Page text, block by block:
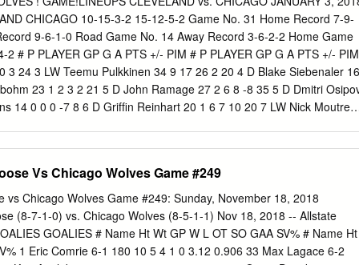
a 2-0 lead into the first intermission. That domination continued into
tacking on a trio of goals. Fitzgerald found the back of the net
a beautiful feed from Czarnik in from the crease to make
again at 8:37, taking advantage of a poor Hartford clearing
CHICAGO 10-15-3-2 15-12-5-2 Game No. 31 Home Record 7-9-
9-6-1-0 Road Game No. 14 Away Record 3-6-2-2 Home Game
# P PLAYER GP G A PTS +/- PIM # P PLAYER GP G A PTS +/- PIM
3 24 3 LW Teemu Pulkkinen 34 9 17 26 2 20 4 D Blake Siebenaler 16
23 1 2 3 2 21 5 D John Ramage 27 2 6 8 -8 35 5 D Dmitri
14 0 0 0 -7 8 6 D Grifﬁn Reinhart 20 1 6 7 10 20 7 LW Nick Moutrey
24 4 16 20 -2 16 19 C Carter Camper 30 7 13 20 -14 6 15 LW
3 3 6 2 19 20 C Justin Scott 29 2 3 5 -1 19 17 RW Paul Thompson 34
23 6 6 12 -5 28 18 C T.J.
Vs Chicago Wolves Game #249
vs Chicago Wolves Game #249: Sunday, November 18, 2018
(8-7-1-0) vs. Chicago Wolves (8-5-1-1) Nov 18, 2018 -- Allstate
GOALIES # Name Ht Wt GP W L OT SO GAA SV% # Name Ht
1 Eric Comrie 6-1 180 10 5 4 1 0 3.12 0.906 33 Max Lagace 6-2